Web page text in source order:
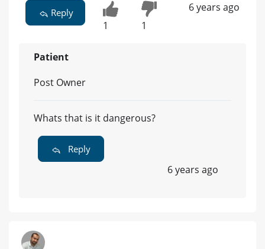
Reply
1 1
6 years ago
Patient
Post Owner
Whats that is it dangerous?
Reply
6 years ago